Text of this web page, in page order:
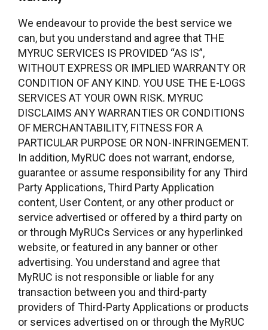
We endeavour to provide the best service we
can, but you understand and agree that THE
MYRUC SERVICES IS PROVIDED “AS IS”,
WITHOUT EXPRESS OR IMPLIED WARRANTY OR
CONDITION OF ANY KIND. YOU USE THE E-LOGS
SERVICES AT YOUR OWN RISK. MYRUC
DISCLAIMS ANY WARRANTIES OR CONDITIONS
OF MERCHANTABILITY, FITNESS FOR A
PARTICULAR PURPOSE OR NON-INFRINGEMENT.
In addition, MyRUC does not warrant, endorse,
guarantee or assume responsibility for any Third
Party Applications, Third Party Application
content, User Content, or any other product or
service advertised or offered by a third party on
or through MyRUCs Services or any hyperlinked
website, or featured in any banner or other
advertising. You understand and agree that
MyRUC is not responsible or liable for any
transaction between you and third-party
providers of Third-Party Applications or products
or services advertised on or through the MyRUC